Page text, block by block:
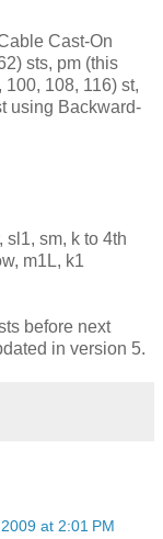
Cast-On
sts, pm (this
100, 108, 116) st,
using Backward-
sl1, sm, k to 4th
m1L, k1
before next
in version 5.
at 2:01 PM